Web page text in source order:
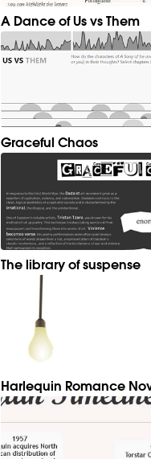
A Dance of Us vs Them
Graceful Chaos
The library of suspense
Harlequin Romance